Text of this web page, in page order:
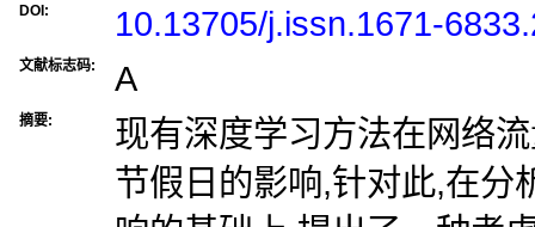
DOI: 10.13705/j.issn.1671-
文献标志码: A
摘要:
现有深度学习方法在网络
节假日的影响,针对此,在分